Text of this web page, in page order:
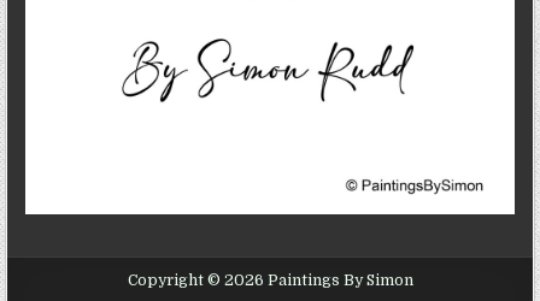
Copyright © 2026 Paintings By Simon